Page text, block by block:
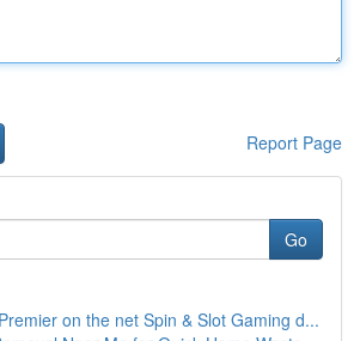
Report Page
Go
on the net Spin & Slot Gaming d...